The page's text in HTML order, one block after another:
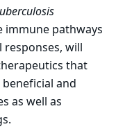
immune pathways
responses, will
that
and
as well as